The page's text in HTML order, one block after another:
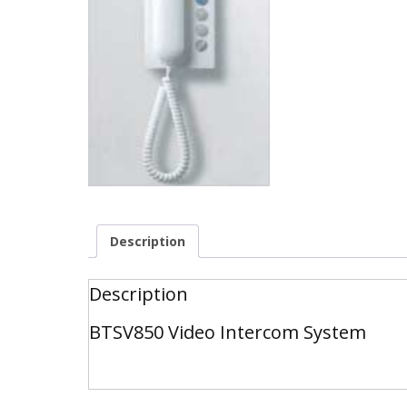
Description
Description
BTSV850 Video Intercom System